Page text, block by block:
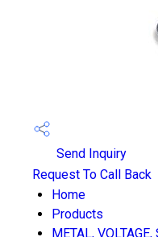
Send Inquiry
Request To Call Back
Home
Products
METAL,